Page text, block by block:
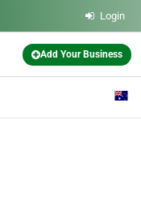
Login
Add Your Business